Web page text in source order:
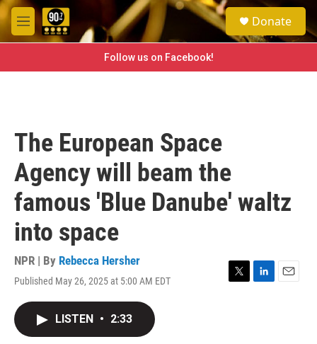
Skip to main content
M
e
e
a
h
Donate
Follow us on Facebook!
The European Space
Agency will beam the
famous 'Blue Danube' waltz
into space
NPR | By Rebecca Hersher
Published May 26, 2025 at 5:00 AM EDT
T
L
E
LISTEN • 2:33